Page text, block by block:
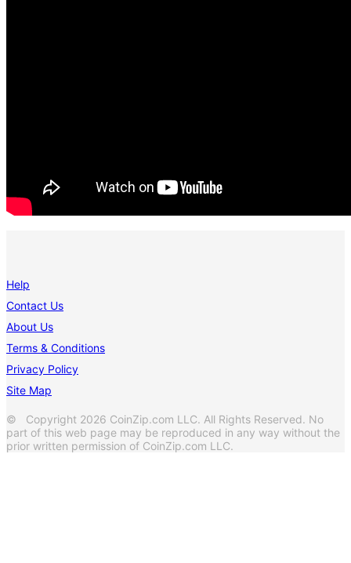
Help
Contact Us
About Us
Terms & Conditions
Privacy Policy
Site Map
© Copyright 2026 CoinZip.com LLC. All Rights Reserved. No
part of this web page may be reproduced in any way without the
prior written permission of CoinZip.com LLC.